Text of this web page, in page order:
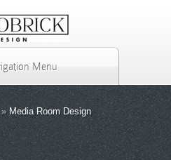
Menu
» Media Room Design